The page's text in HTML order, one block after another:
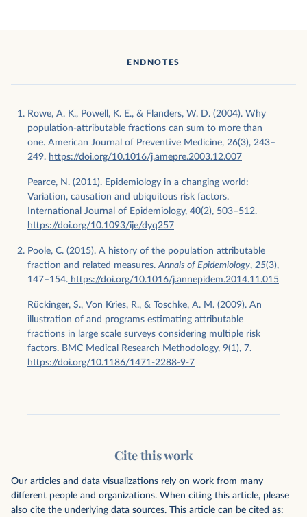
ENDNOTES
Rowe, A. K., Powell, K. E., & Flanders, W. D. (2004). Why
population-attributable fractions can sum to more than
one. American Journal of Preventive Medicine, 26(3), 243–
249. https://doi.org/10.1016/j.amepre.2003.12.007
Pearce, N. (2011). Epidemiology in a changing world:
Variation, causation and ubiquitous risk factors.
International Journal of Epidemiology, 40(2), 503–512.
https://doi.org/10.1093/ije/dyq257
Poole, C. (2015). A history of the population attributable
fraction and related measures.Annals of Epidemiology, 25(3),
147–154. https://doi.org/10.1016/j.annepidem.2014.11.015
Rückinger, S., Von Kries, R., & Toschke, A. M. (2009). An
illustration of and programs estimating attributable
fractions in large scale surveys considering multiple risk
factors. BMC Medical Research Methodology, 9(1), 7.
https://doi.org/10.1186/1471-2288-9-7
Cite this work
Our articles and data visualizations rely on work from many
different people and organizations. When citing this article, please
also cite the underlying data sources. This article can be cited as: